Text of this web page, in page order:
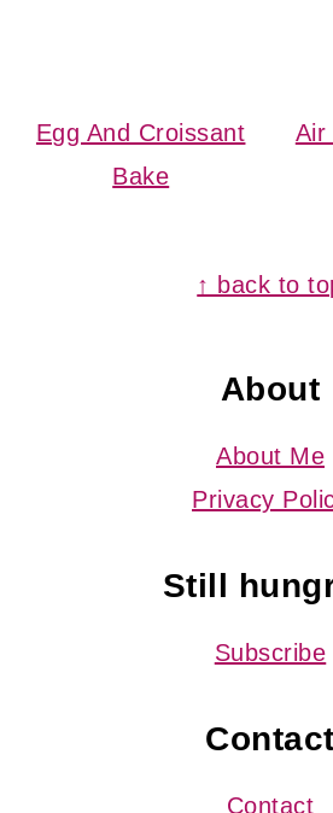
Egg And Croissant
Bake
Air
↑ back to
About
About Me
Privacy
Still
Subscribe
Contact
Contact